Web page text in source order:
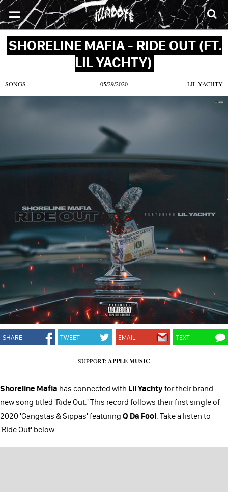
SONGS MIXTAPES VIDEOS NEWS
SHORELINE MAFIA - RIDE OUT (FT.
LIL YACHTY)
SONGS 05/29/2020 LIL YACHTY
SHARE TWEET EMAIL TEXT
SUPPORT:APPLE MUSIC
Shoreline Mafia has connected with Lil Yachtyfor their brand
new song titled 'Ride Out.' This record follows their first single of
2020 'Gangstas & Sippas' featuring Q Da Fool. Take a listen to
'Ride Out' below.